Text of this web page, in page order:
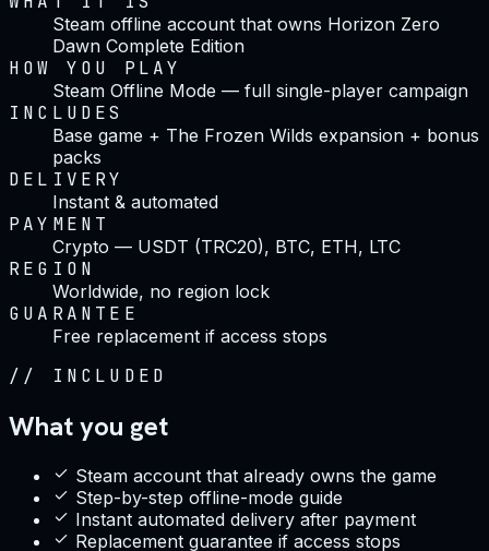
Steam offline account that owns Horizon Zero
Dawn Complete Edition
HOW YOU PLAY
Steam Offline Mode — full single-player campaign
INCLUDES
Base game + The Frozen Wilds expansion + bonus
packs
DELIVERY
Instant & automated
PAYMENT
Crypto — USDT (TRC20), BTC, ETH, LTC
REGION
Worldwide, no region lock
GUARANTEE
Free replacement if access stops
// INCLUDED
What you get
Steam account that already owns the game
Step-by-step offline-mode guide
Instant automated delivery after payment
Replacement guarantee if access stops